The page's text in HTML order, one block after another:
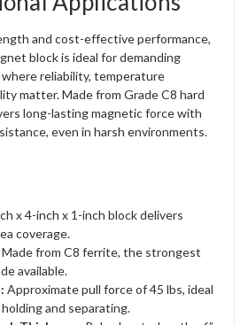
and cost-effective performance,
block is ideal for demanding
reliability, temperature
matter. Made from Grade C8 hard
long-lasting magnetic force with
even in harsh environments.
x 4-inch x 1-inch block delivers
coverage.
Made from C8 ferrite, the strongest
available.
Approximate pull force of 45 lbs, ideal
and separating.